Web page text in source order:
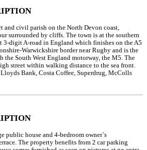
and civil parish on the North Devon coast,
surrounded by cliffs. The town is at the southern
3-digit A-road in England which finishes on the A5
Warwickshire border near Rugby and is the
the South West England motorway, the M5. The
street within walking distance to the sea front.
Bank, Costa Coffee, Superdrug, McColls
public house and 4-bedroom owner`s
The property benefits from 2 car parking